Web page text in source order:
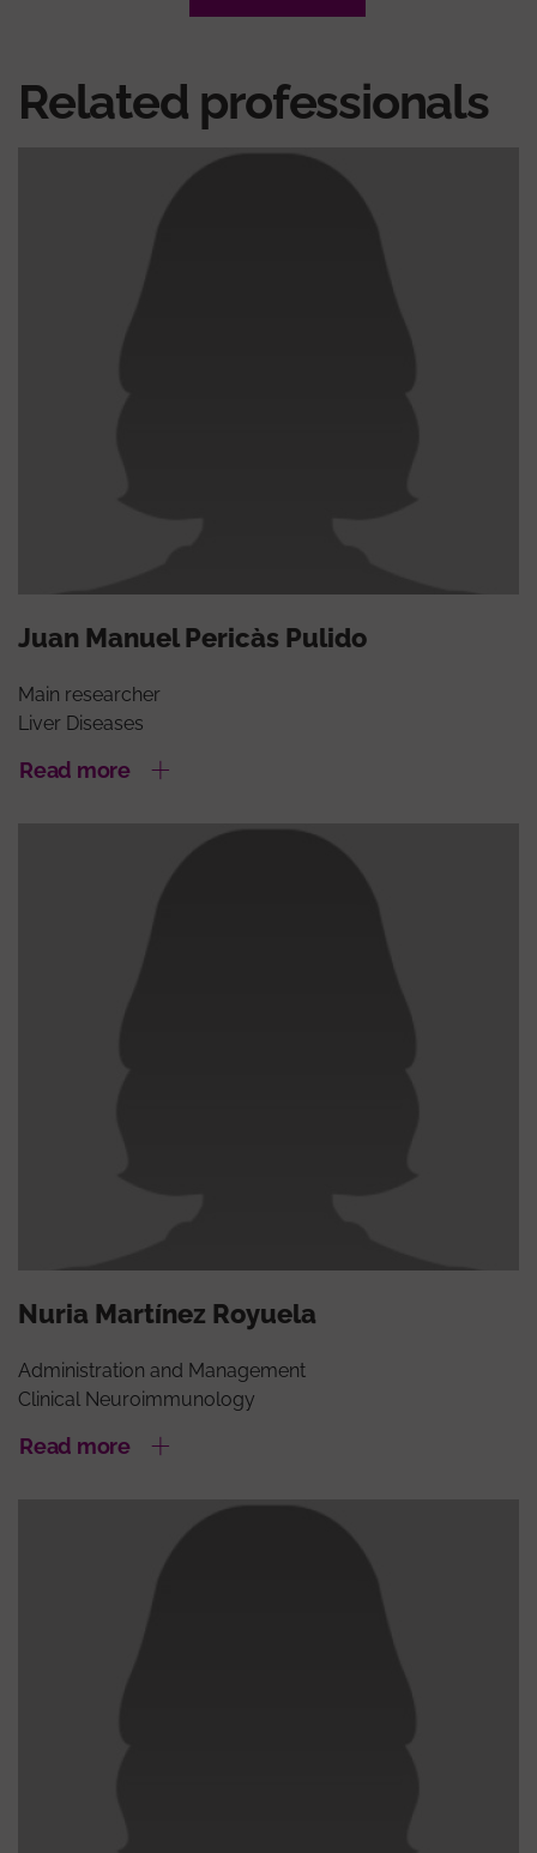
Related professionals
Juan Manuel Pericàs Pulido
Main researcher
Liver Diseases
Read more
Nuria Martínez Royuela
Administration and Management
Clinical Neuroimmunology
Read more